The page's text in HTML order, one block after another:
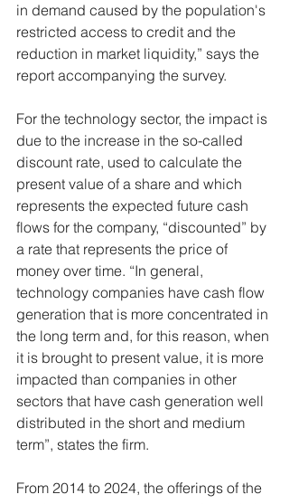
in demand caused by the population's
restricted access to credit and the
reduction in market liquidity,” says the
report accompanying the survey.
For the technology sector, the impact is
due to the increase in the so-called
discount rate, used to calculate the
present value of a share and which
represents the expected future cash
flows for the company, “discounted” by
a rate that represents the price of
money over time. “In general,
technology companies have cash flow
generation that is more concentrated in
the long term and, for this reason, when
it is brought to present value, it is more
impacted than companies in other
sectors that have cash generation well
distributed in the short and medium
term”, states the firm.
From 2014 to 2024, the offerings of the